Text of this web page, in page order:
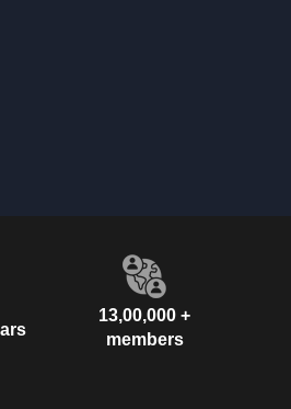
13,00,000 +
members